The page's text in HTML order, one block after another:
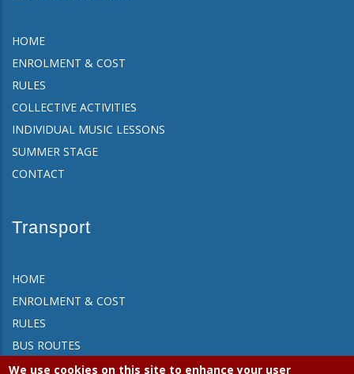
HOME
ENROLMENT & COST
RULES
COLLECTIVE ACTIVITIES
INDIVIDUAL MUSIC LESSONS
SUMMER STAGE
CONTACT
Transport
HOME
ENROLMENT & COST
RULES
BUS ROUTES
FAQ
We use cookies on this site to enhance your user